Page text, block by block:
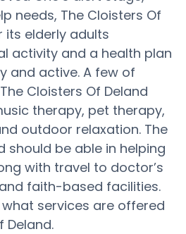
needs, The Cloisters Of
its elderly adults
activity and a health plan
and active. A few of
Cloisters Of Deland
therapy, pet therapy,
outdoor relaxation. The
should be able in helping
with travel to doctor’s
faith-based facilities.
services are offered
Deland.